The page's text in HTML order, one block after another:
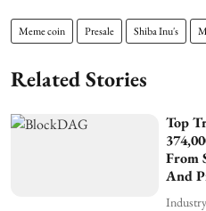
Meme coin Presale Shiba Inu's
Related Stories
Top
From
And